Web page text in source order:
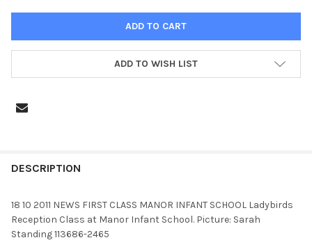
ADD TO WISH LIST
BOUGHT
SELECT
ALL
DESCRIPTION
18 10 2011 NEWS FIRST CLASS MANOR INFANT SCHOOL Ladybirds
Reception Class at Manor Infant School. Picture: Sarah
Standing 113686-2465